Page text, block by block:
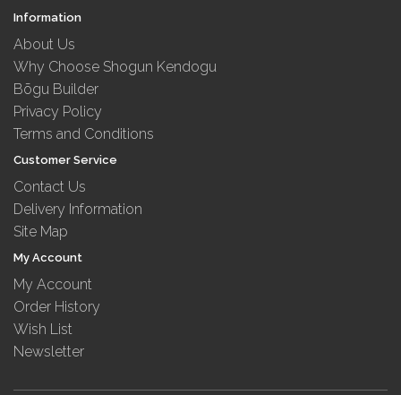
Information
About Us
Why Choose Shogun Kendogu
Bōgu Builder
Privacy Policy
Terms and Conditions
Customer Service
Contact Us
Delivery Information
Site Map
My Account
My Account
Order History
Wish List
Newsletter